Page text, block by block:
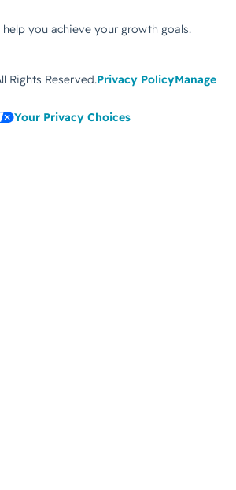
you achieve your growth goals.
Rights Reserved.Privacy PolicyManage
Your Privacy Choices